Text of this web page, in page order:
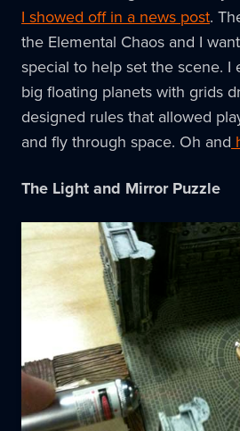
I showed off in a news post.
the Elemental Chaos and I
special to help set the scene. I
big floating planets with grids
designed rules that allowed
and fly through space. Oh and
The Light and Mirror Puzzle